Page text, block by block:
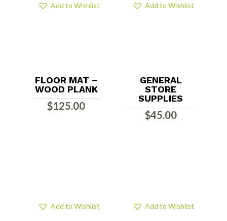
FLOOR MAT –
WOOD PLANK
$125.00
Add to Wishlist
GENERAL
STORE
SUPPLIES
$45.00
Add to Wishlist
Add to Wishlist Add to Wishlist